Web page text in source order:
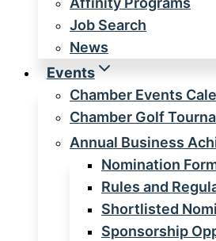
Job Search
News
Events
Chamber Events
Chamber Golf
Annual Business
Nomination
Rules and
Shortlisted
Sponsorship